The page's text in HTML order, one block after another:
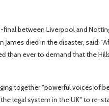
final between Liverpool and
James died in the disaster, said:
than ever to demand that the
together "powerful voices of
legal system in the UK" to re-